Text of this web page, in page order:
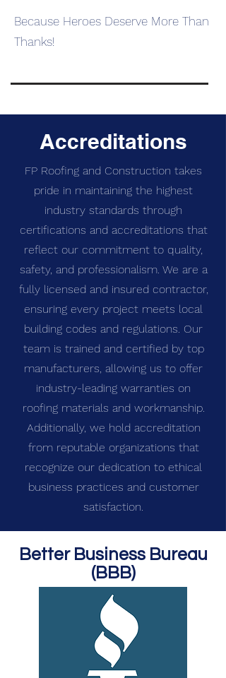
Because Heroes Deserve More Than
Thanks!
Accreditations
FP Roofing and Construction takes
pride in maintaining the highest
industry standards through
certifications and accreditations that
reflect our commitment to quality,
safety, and professionalism. We are a
fully licensed and insured contractor,
ensuring every project meets local
building codes and regulations. Our
team is trained and certified by top
manufacturers, allowing us to offer
industry-leading warranties on
roofing materials and workmanship.
Additionally, we hold accreditation
from reputable organizations that
recognize our dedication to ethical
business practices and customer
satisfaction.
Better Business Bureau
(BBB)